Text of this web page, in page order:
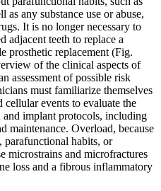
any substance use or abuse,
It is no longer necessary to
adjacent teeth to replace a
prosthetic replacement (Fig.
of the clinical aspects of
assessment of possible risk
must familiarize themselves
events to evaluate the
implant protocols, including
maintenance. Overload, because
parafunctional habits, or
microstrains and microfractures
loss and a fibrous inflammatory